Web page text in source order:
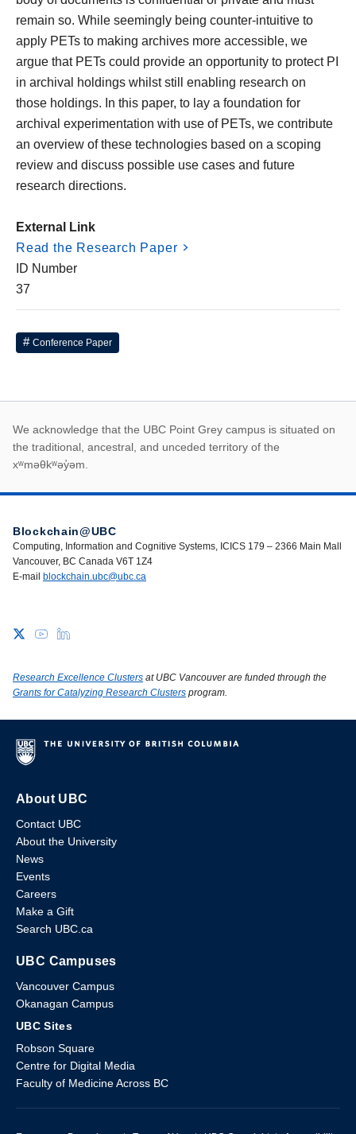
remain so. While seemingly being counter-intuitive to
apply PETs to making archives more accessible, we
argue that PETs could provide an opportunity to protect PI
in archival holdings whilst still enabling research on
those holdings. In this paper, to lay a foundation for
archival experimentation with use of PETs, we contribute
an overview of these technologies based on a scoping
review and discuss possible use cases and future
research directions.
External Link
Read the Research Paper
ID Number
37
Conference Paper
First Nations land
We acknowledge that the UBC Point Grey campus is situated on
the traditional, ancestral, and unceded territory of the
xʷməθkʷəy̓əm.
Blockchain@UBC
Computing, Information and Cognitive Systems, ICICS 179 – 2366 Main Mall
Vancouver, BC Canada V6T 1Z4
E-mail blockchain.ubc@ubc.ca
Research Excellence Clusters at UBC Vancouver are funded through the
Grants for Catalyzing Research Clusters program.
About UBC
Contact UBC
About the University
News
Events
Careers
Make a Gift
Search UBC.ca
UBC Campuses
Vancouver Campus
Okanagan Campus
UBC Sites
Robson Square
Centre for Digital Media
Faculty of Medicine Across BC